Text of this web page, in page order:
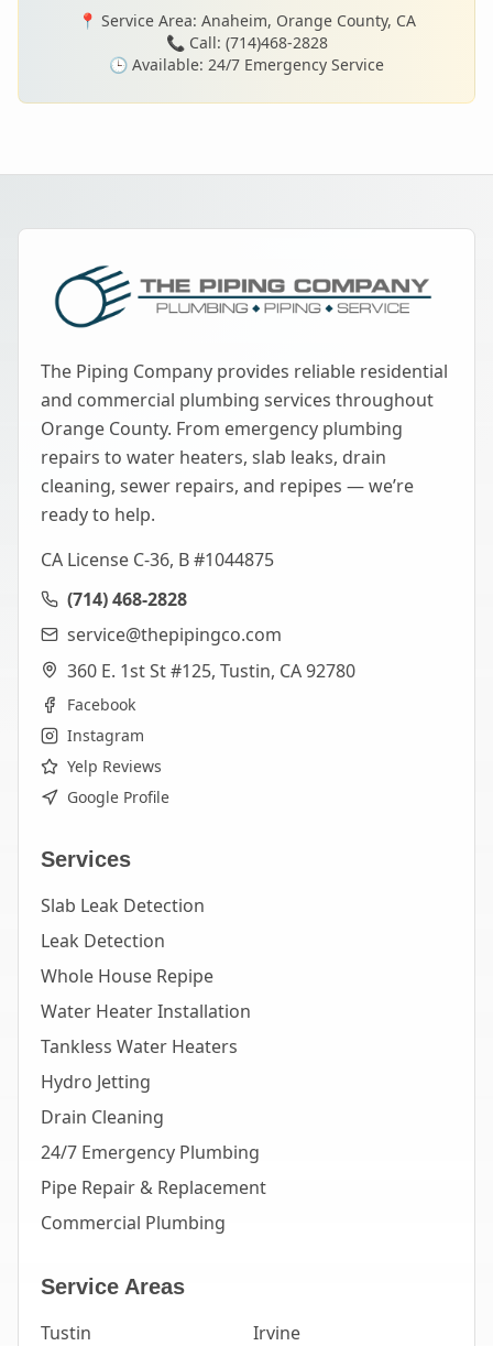
📍 Service Area: Anaheim, Orange County, CA
📞 Call: (714)468-2828
🕒 Available: 24/7 Emergency Service
The Piping Company provides reliable residential
and commercial plumbing services throughout
Orange County. From emergency plumbing
repairs to water heaters, slab leaks, drain
cleaning, sewer repairs, and repipes — we’re
ready to help.
CA License C-36, B #1044875
(714) 468-2828
service@thepipingco.com
360 E. 1st St #125, Tustin, CA 92780
Facebook
Instagram
Yelp Reviews
Google Profile
Services
Slab Leak Detection
Leak Detection
Whole House Repipe
Water Heater Installation
Tankless Water Heaters
Hydro Jetting
Drain Cleaning
24/7 Emergency Plumbing
Pipe Repair & Replacement
Commercial Plumbing
Service Areas
Tustin
Irvine